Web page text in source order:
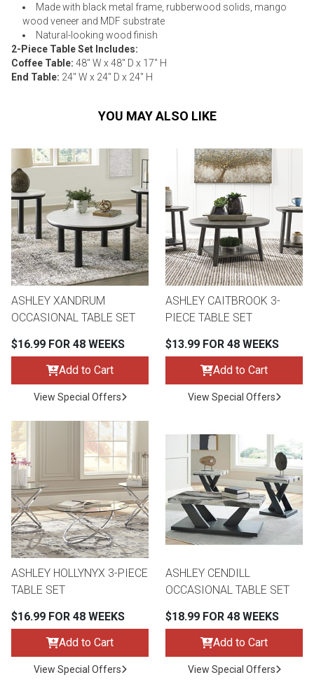
Made with black metal frame, rubberwood solids, mango
wood veneer and MDF substrate
Natural-looking wood finish
2-Piece Table Set Includes:
Coffee Table: 48" W x 48" D x 17" H
End Table: 24" W x 24" D x 24" H
YOU MAY ALSO LIKE
ASHLEY XANDRUM
OCCASIONAL TABLE SET
$16.99 FOR 48 WEEKS
Add to Cart
View Special Offers
ASHLEY CAITBROOK 3-
PIECE TABLE SET
$13.99 FOR 48 WEEKS
Add to Cart
View Special Offers
ASHLEY HOLLYNYX 3-PIECE
TABLE SET
$16.99 FOR 48 WEEKS
Add to Cart
View Special Offers
ASHLEY CENDILL
OCCASIONAL TABLE SET
$18.99 FOR 48 WEEKS
Add to Cart
View Special Offers